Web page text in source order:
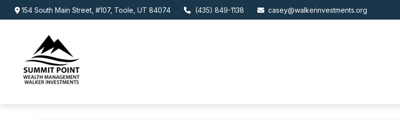
154 South Main Street,#107, Toole, UT 84074 (435) 849-1138 casey@walkerinvestments.org